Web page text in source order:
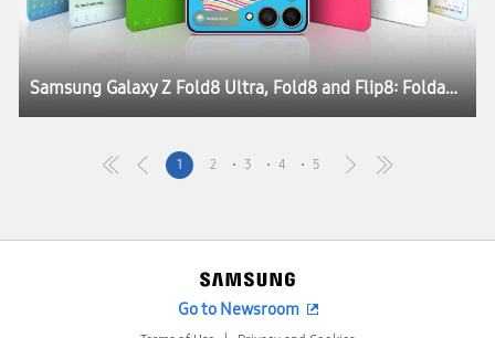
Samsung Galaxy Z Fold8 Ultra, Fold8 and Flip8: Foldables, Perfected for Every Way of Living
1 2 3 4 5
Go to Newsroom